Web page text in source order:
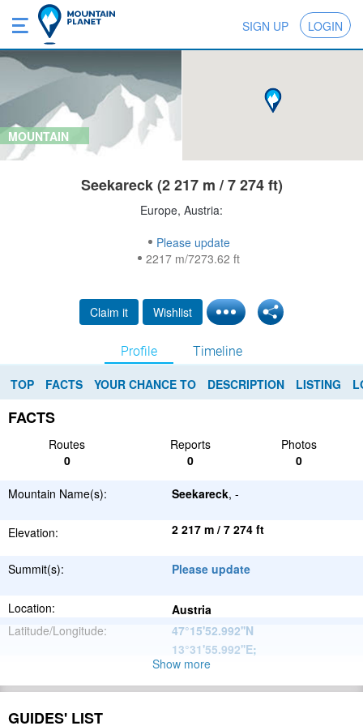
SIGN UP LOGIN
MOUNTAIN
Seekareck (2 217 m / 7 274 ft)
Europe, Austria:
Please update
2217 m/7273.62 ft
Claim it Wishlist
Profile Timeline
TOP FACTS YOUR CHANCE TO DESCRIPTION LISTING
FACTS
Routes Reports
Photos
0
0 0
Mountain Name(s): Seekareck, -
Elevation: 2 217 m / 7 274 ft
Summit(s): Please update
Location:
Austria
Latitude/Longitude:
47°15'52.992''N
13°31'55.992''E;
Alps
Range:
Show more
GUIDES' LIST